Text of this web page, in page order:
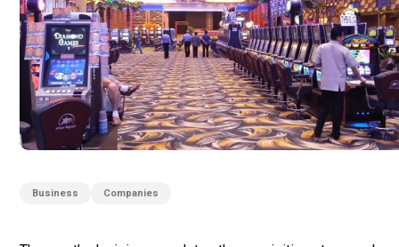
Business Companies